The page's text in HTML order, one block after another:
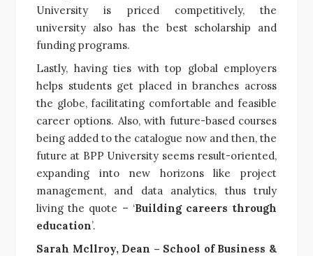
University is priced competitively, the
university also has the best scholarship and
funding programs.
Lastly, having ties with top global employers
helps students get placed in branches across
the globe, facilitating comfortable and feasible
career options. Also, with future-based courses
being added to the catalogue now and then, the
future at BPP University seems result-oriented,
expanding into new horizons like project
management, and data analytics, thus truly
living the quote – ‘Building careers through
education’.
Sarah Mcllroy, Dean – School of Business &